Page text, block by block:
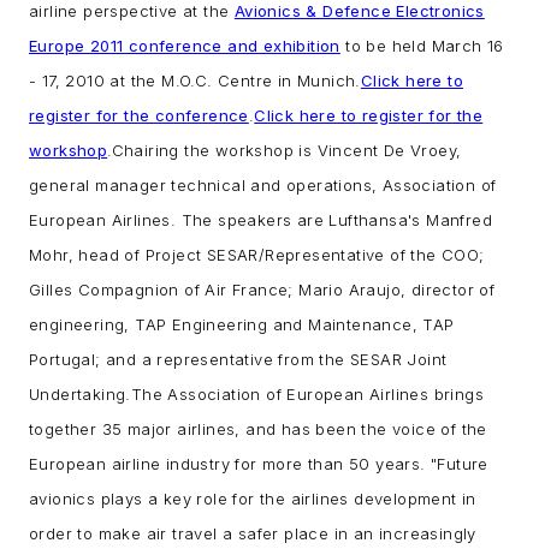
airline perspective at the Avionics & Defence Electronics
Europe 2011 conference and exhibition to be held March 16
- 17, 2010 at the M.O.C. Centre in Munich. Click here to
register for the conference .Click here to register for the
workshop Chairing the workshop is Vincent De Vroey,
general manager technical and operations, Association of
European Airlines. The speakers are Lufthansa's Manfred
Mohr, head of Project SESAR/Representative of the COO;
Gilles Compagnion of Air France; Mario Araujo, director of
engineering, TAP Engineering and Maintenance, TAP
Portugal; and a representative from the SESAR Joint
Undertaking. The Association of European Airlines brings
together 35 major airlines, and has been the voice of the
European airline industry for more than 50 years. "Future
avionics plays a key role for the airlines development in
order to make air travel a safer place in an increasingly